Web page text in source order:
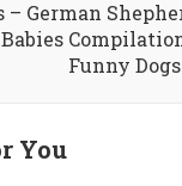
German
Compilation
Funny
You